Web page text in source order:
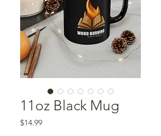
11oz Black Mug
$14.99Price